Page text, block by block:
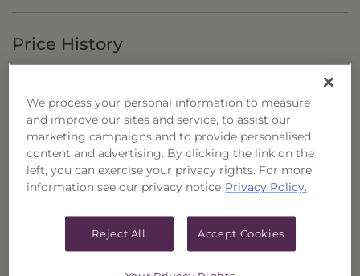
Price History
to
Export to Excel
Date Offer Price
Liquidation Price
$0.0000
$6.0092
$0.0000
$5.9935
$5.9702
We process your personal information to measure
and improve our sites and service, to assist our
marketing campaigns and to provide personalised
content and advertising. By clicking the link on the
left, you can exercise your privacy rights. For more
information see our privacy notice Privacy Policy.
Reject All Accept Cookies